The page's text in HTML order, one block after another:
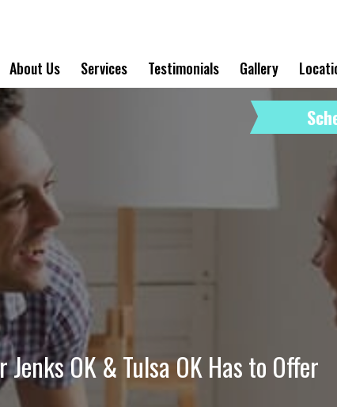
About Us Services Testimonials Gallery
OK & Tulsa OK Has to Offer